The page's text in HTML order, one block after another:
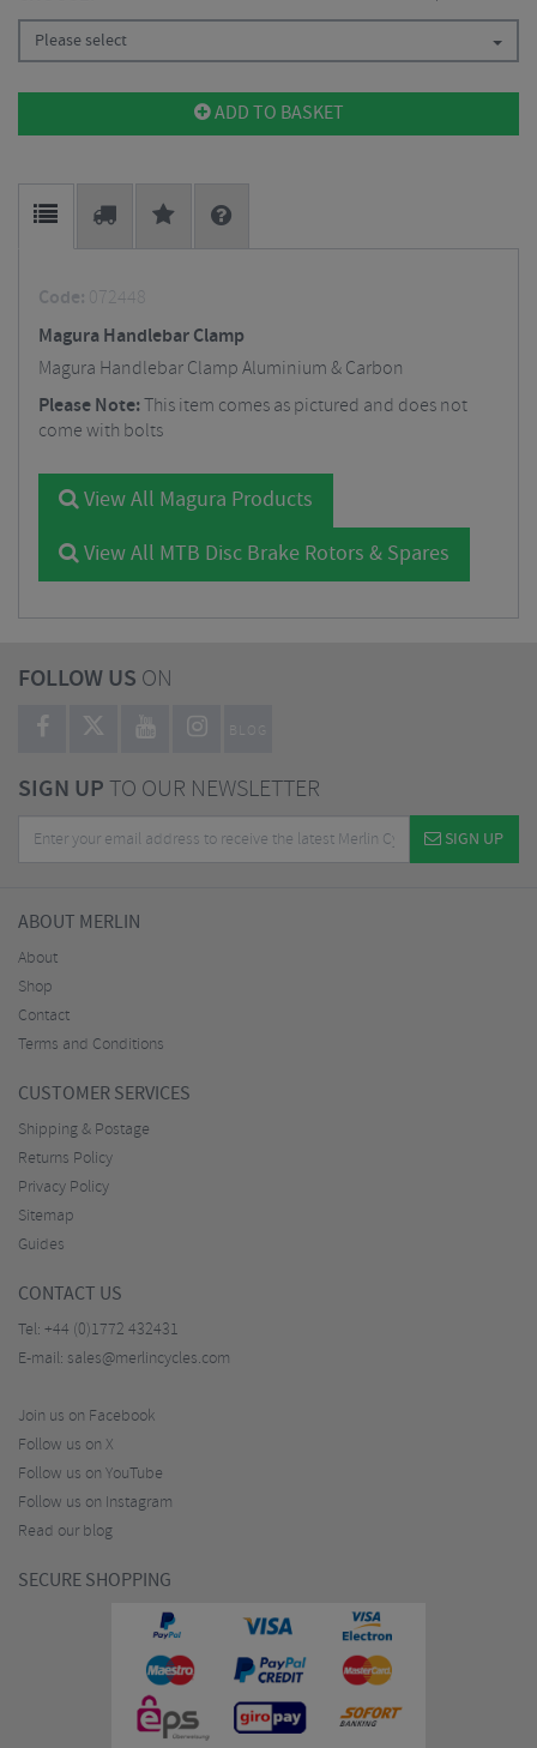
Please select
ADD TO BASKET
Code: 072448
Magura Handlebar Clamp
Magura Handlebar Clamp Aluminium & Carbon
Please Note:This item comes as pictured and does not
come with bolts
View All Magura Products
View All MTB Disc Brake Rotors & Spares
FOLLOW US ON
BLOG
SIGN UPTO OUR NEWSLETTER
SIGN UP
ABOUT MERLIN
About
Shop
Contact
Terms and Conditions
CUSTOMER SERVICES
Shipping & Postage
Returns Policy
Privacy Policy
Sitemap
Guides
CONTACT US
Tel: +44 (0)1772 432431
E-mail: sales@merlincycles.com
Join us on Facebook
Follow us on X
Follow us on YouTube
Follow us on Instagram
Read our blog
SECURE SHOPPING